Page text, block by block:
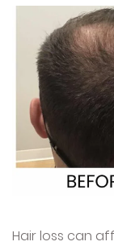
Hair loss can